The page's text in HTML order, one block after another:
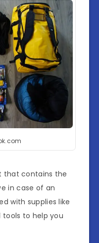
that contains the
in case of an
with supplies like
tools to help you